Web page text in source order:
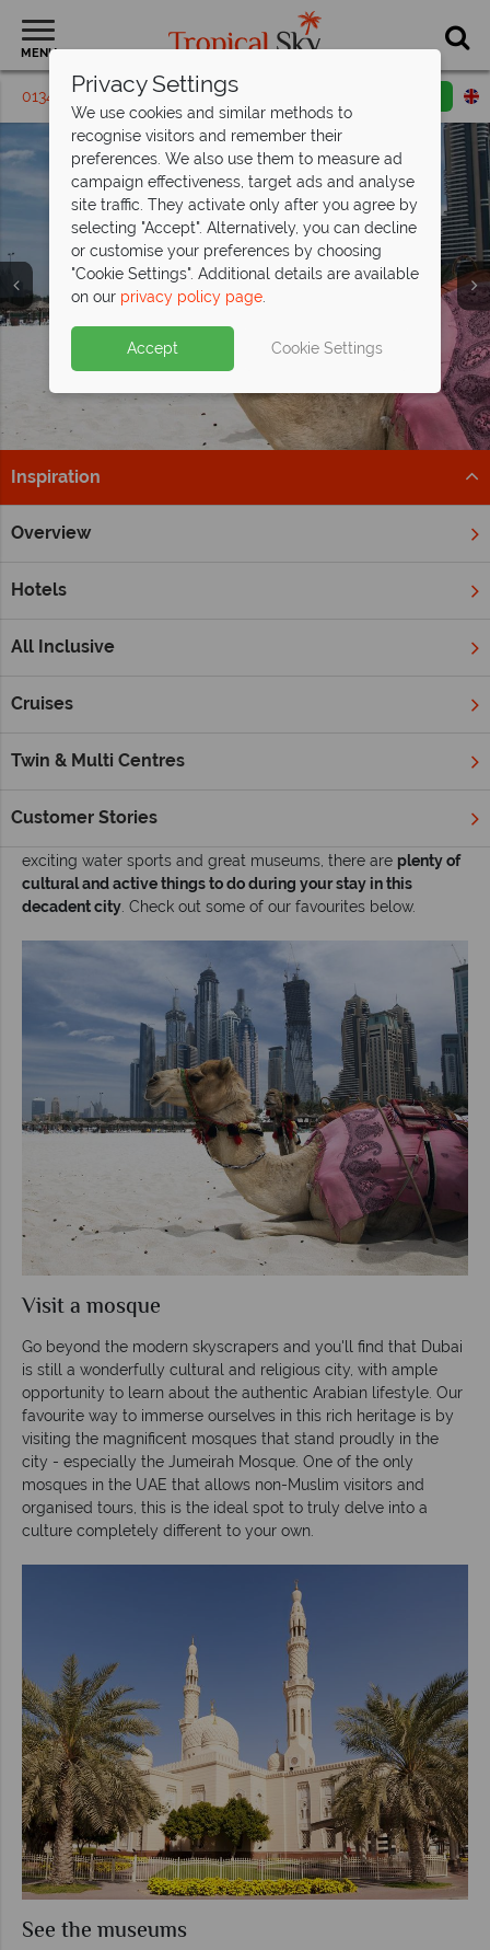
MENU
01342 395 286 Request a callback
Discover our new offering: Grand Hyatt
Dubai
With access to a 20,000 sqm water park, this resort is
Inspiration
Overview
Hotels
All Inclusive
Cruises
Twin & Multi Centres
Customer Stories
Home Middle East
in Dubai
indulgent restaurants, sweeping deserts, and sparkling
inclusive resort stays and shopping till you drop - but there's
exciting water sports and great museums, there are plenty of
cultural and active things to do during your stay in this
decadent city . Check out some of our favourites below.
Visit a mosque
Go beyond the modern skyscrapers and you'll find that Dubai
is still a wonderfully cultural and religious city, with ample
opportunity to learn about the authentic Arabian lifestyle. Our
favourite way to immerse ourselves in this rich heritage is by
visiting the magnificent mosques that stand proudly in the
city - especially the Jumeirah Mosque. One of the only
mosques in the UAE that allows non-Muslim visitors and
organised tours, this is the ideal spot to truly delve into a
culture completely different to your own.
See the museums
Privacy Settings
We use cookies and similar methods to
recognise visitors and remember their
preferences. We also use them to measure ad
campaign effectiveness, target ads and analyse
site traffic. They activate only after you agree by
selecting "Accept". Alternatively, you can decline
or customise your preferences by choosing
"Cookie Settings". Additional details are available
on our privacy policy page.
Accept Cookie Settings